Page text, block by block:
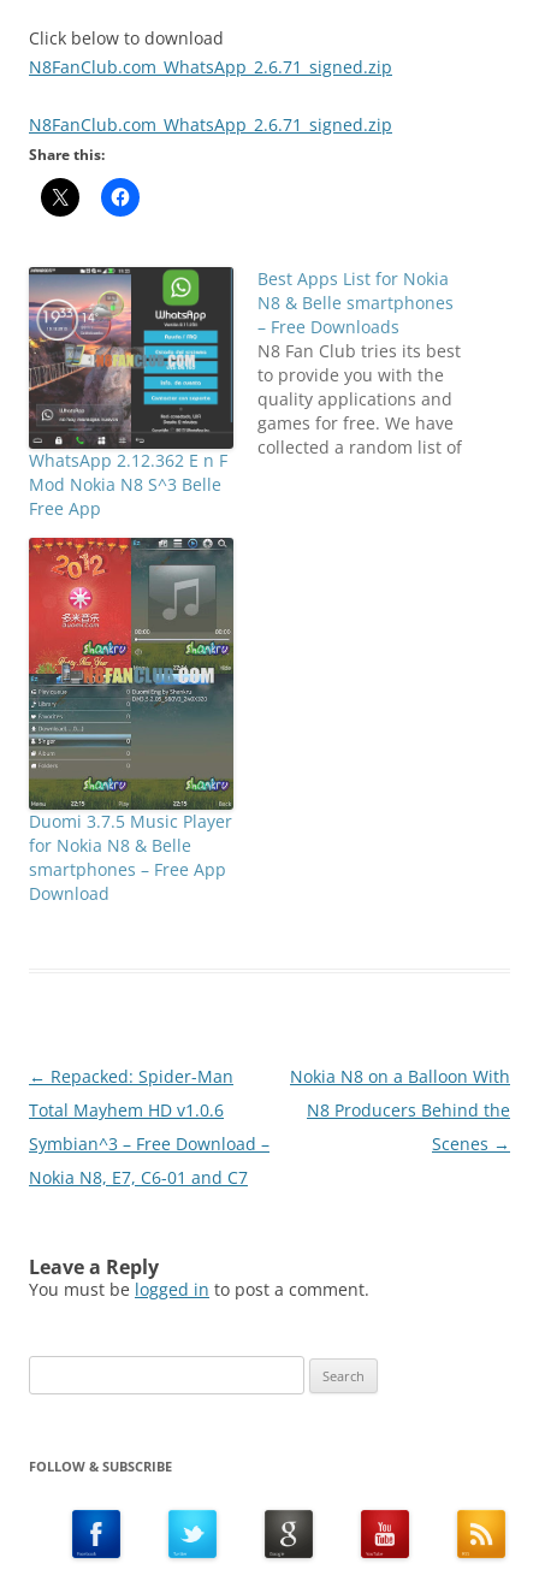
Click below to download
N8FanClub.com_WhatsApp_2.6.71_signed.zip
N8FanClub.com_WhatsApp_2.6.71_signed.zip
Share this:
WhatsApp 2.12.362 E n F
Mod Nokia N8 S^3 Belle
Free App
Best Apps List for Nokia
N8 & Belle smartphones
– Free Downloads
N8 Fan Club tries its best
to provide you with the
quality applications and
games for free. We have
collected a random list of
Duomi 3.7.5 Music Player
for Nokia N8 & Belle
smartphones – Free App
Download
Post
navigation
← Repacked: Spider-Man
Total Mayhem HD v1.0.6
Symbian^3 – Free Download –
Nokia N8, E7, C6-01 and C7
Nokia N8 on a Balloon With
N8 Producers Behind the
Scenes →
Leave a Reply
You must be logged in to post a comment.
for:
FOLLOW & SUBSCRIBE